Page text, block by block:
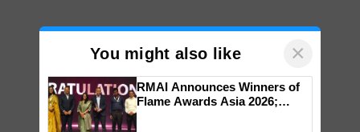
You might also like ×
RMAI Announces Winners of
Flame Awards Asia 2026;